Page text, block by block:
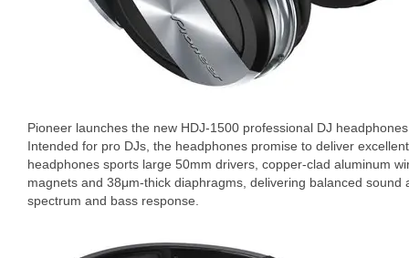
Pioneer launches the new HDJ-1500 professional DJ
Intended for pro DJs, the headphones promise to deliver
headphones sports large 50mm drivers, copper-clad aluminum
magnets and 38μm-thick diaphragms, delivering balanced sound
spectrum and bass response.